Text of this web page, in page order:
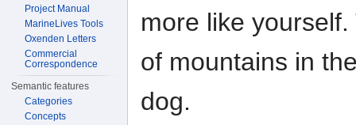
more like
of mountains in
dog.
Project Manual
MarineLives Tools
Oxenden Letters
Commercial
Correspondence
Semantic features
Categories
Concepts